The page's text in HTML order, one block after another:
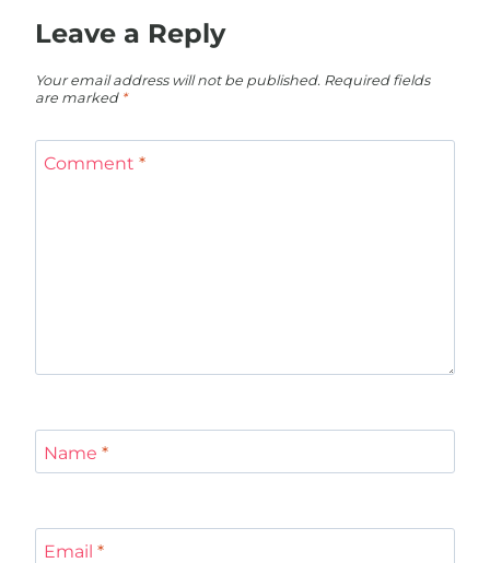
Leave a Reply
Your email address will not be published. Required fields
are marked *
Comment *
Name *
Email *